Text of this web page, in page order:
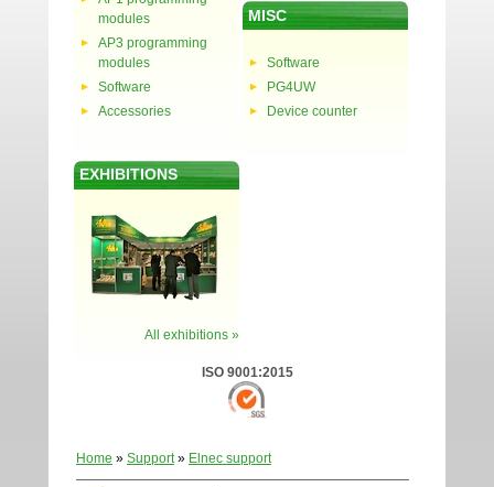
modules
AP3 programming
modules
Software
Accessories
MISC
Software
PG4UW
Device counter
EXHIBITIONS
All exhibitions »
ISO 9001:2015
Home » Support» Elnec support